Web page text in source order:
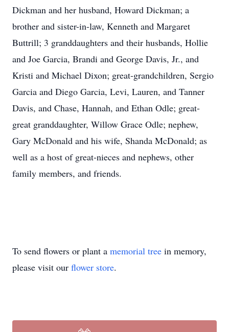
Dickman and her husband, Howard Dickman; a
brother and sister-in-law, Kenneth and Margaret
Buttrill; 3 granddaughters and their husbands, Hollie
and Joe Garcia, Brandi and George Davis, Jr., and
Kristi and Michael Dixon; great-grandchildren, Sergio
Garcia and Diego Garcia, Levi, Lauren, and Tanner
Davis, and Chase, Hannah, and Ethan Odle; great-
great granddaughter, Willow Grace Odle; nephew,
Gary McDonald and his wife, Shanda McDonald; as
well as a host of great-nieces and nephews, other
family members, and friends.
To send flowers or plant a memorial tree in memory,
please visit our flower store.